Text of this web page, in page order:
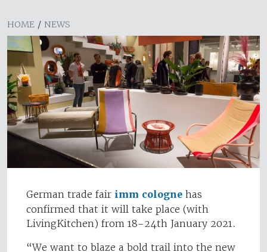
HOME / NEWS
German trade fair imm cologne has
confirmed that it will take place (with
LivingKitchen) from 18-24th January 2021.
“We want to blaze a bold trail into the new